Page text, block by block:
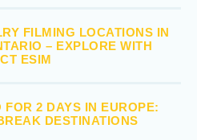
FILMING LOCATIONS IN
– EXPLORE WITH
ESIM
FOR 2 DAYS IN EUROPE:
DESTINATIONS